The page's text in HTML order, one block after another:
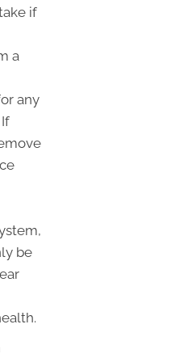
if
a
any
be